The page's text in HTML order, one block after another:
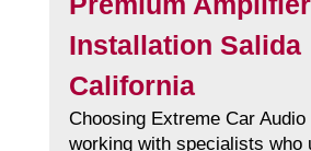
Installation Salida
California
Choosing Extreme Car Audio
working with specialists who